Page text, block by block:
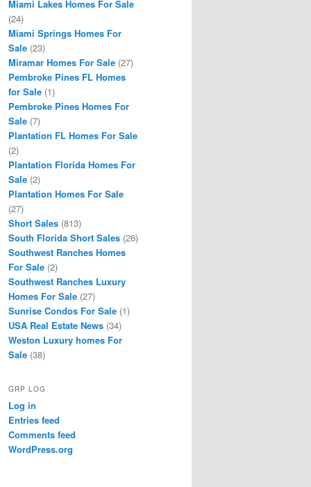
Miami Lakes Homes For Sale
(24)
Miami Springs Homes For
Sale (23)
Miramar Homes For Sale (27)
Pembroke Pines FL Homes
for Sale (1)
Pembroke Pines Homes For
Sale (7)
Plantation FL Homes For Sale
(2)
Plantation Florida Homes For
Sale (2)
Plantation Homes For Sale
(27)
Short Sales (813)
South Florida Short Sales (26)
Southwest Ranches Homes
For Sale (2)
Southwest Ranches Luxury
Homes For Sale (27)
Sunrise Condos For Sale (1)
USA Real Estate News (34)
Weston Luxury homes For
Sale (38)
GRP LOG
Log in
Entries feed
Comments feed
WordPress.org